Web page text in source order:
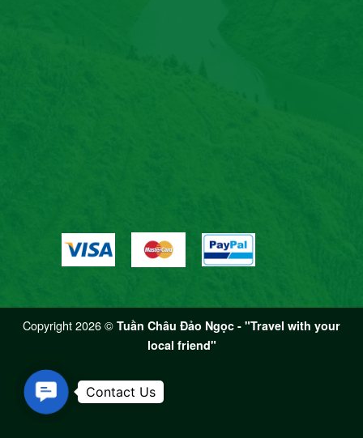
Copyright 2026 © Tuần Châu Đảo Ngọc - "Travel with your
local friend"
Contact Us